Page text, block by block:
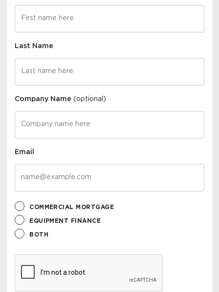
Last Name
Company Name(optional)
Email
COMMERCIAL MORTGAGE
EQUIPMENT FINANCE
BOTH